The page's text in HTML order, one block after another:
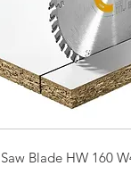
Blade HW 160